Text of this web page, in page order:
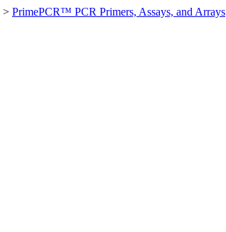
> PrimePCR™ PCR Primers, Assays, and Arrays